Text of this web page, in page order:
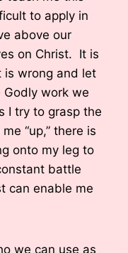
to apply in
above our
on Christ. It is
is wrong and let
work we
I try to grasp the
“up,” there is
onto my leg to
battle
can enable me
we can use as